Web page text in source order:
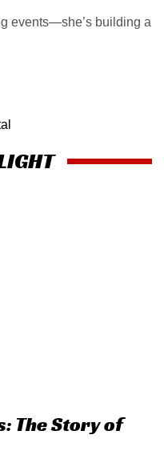
events—she’s building a
The Story of